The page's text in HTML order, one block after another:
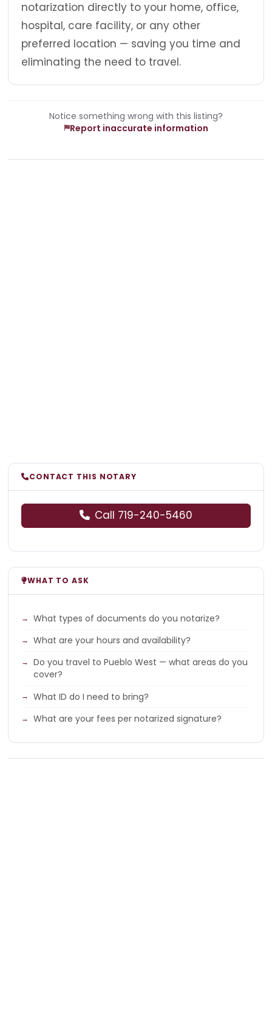
notarization directly to your home, office,
hospital, care facility, or any other
preferred location — saving you time and
eliminating the need to travel.
Notice something wrong with this listing?
Report inaccurate information
CONTACT THIS NOTARY
Call 719-240-5460
WHAT TO ASK
What types of documents do you notarize?
What are your hours and availability?
Do you travel to Pueblo West — what areas do you
cover?
What ID do I need to bring?
What are your fees per notarized signature?